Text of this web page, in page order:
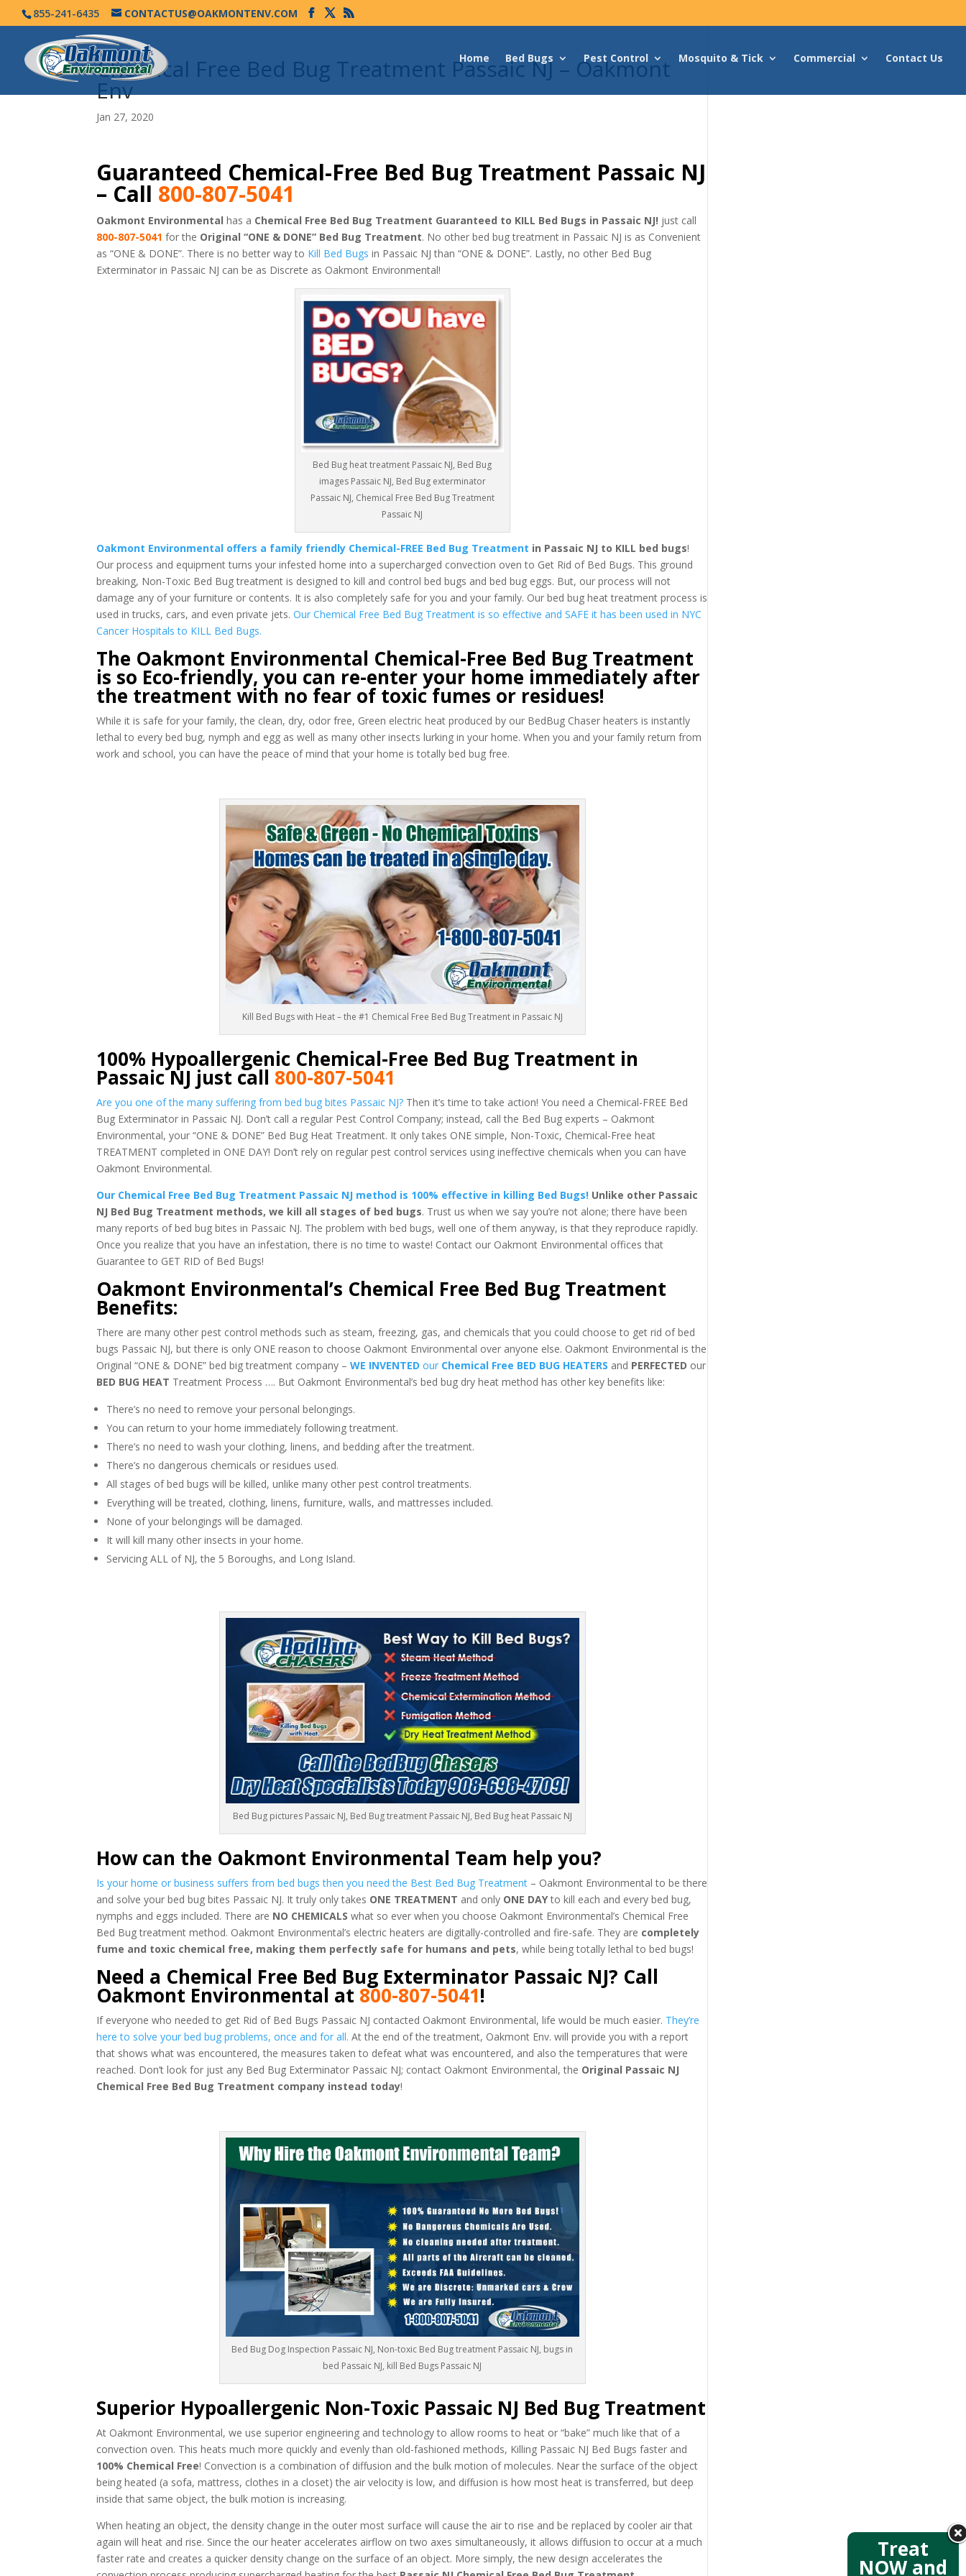
855-241-6435 CONTACTUS@OAKMONTENV.COM
Home Bed Bugs Pest Control Mosquito & Tick Commercial Contact Us
Chemical Free Bed Bug Treatment Passaic NJ – Oakmont
Env
Jan 27, 2020
Guaranteed Chemical-Free Bed Bug Treatment Passaic NJ
– Call 800-807-5041
Oakmont Environmentalhas a Chemical Free Bed Bug Treatment Guaranteed to KILL Bed Bugs in Passaic NJ! just call
800-807-5041 for the Original “ONE & DONE” Bed Bug Treatment. No other bed bug treatment in Passaic NJ is as Convenient
as “ONE & DONE”. There is no better way to Kill Bed Bugs in Passaic NJ than “ONE & DONE”. Lastly, no other Bed Bug
Exterminator in Passaic NJ can be as Discrete as Oakmont Environmental!
Bed Bug heat treatment Passaic NJ, Bed Bug
images Passaic NJ, Bed Bug exterminator
Passaic NJ, Chemical Free Bed Bug Treatment
Passaic NJ
Oakmont Environmental offers a family friendly Chemical-FREE Bed Bug Treatment in Passaic NJ to KILL bed bugs!
Our process and equipment turns your infested home into a supercharged convection oven to Get Rid of Bed Bugs. This ground
breaking, Non-Toxic Bed Bug treatment is designed to kill and control bed bugs and bed bug eggs. But, our process will not
damage any of your furniture or contents. It is also completely safe for you and your family. Our bed bug heat treatment process is
used in trucks, cars, and even private jets.Our Chemical Free Bed Bug Treatment is so effective and SAFE it has been used in NYC
Cancer Hospitals to KILL Bed Bugs.
The Oakmont Environmental Chemical-Free Bed Bug Treatment
is so Eco-friendly, you can re-enter your home immediately after
the treatment with no fear of toxic fumes or residues!
While it is safe for your family, the clean, dry, odor free, Green electric heat produced by our BedBug Chaser heaters is instantly
lethal to every bed bug, nymph and egg as well as many other insects lurking in your home. When you and your family return from
work and school, you can have the peace of mind that your home is totally bed bug free.
Kill Bed Bugs with Heat – the #1 Chemical Free Bed Bug Treatment in Passaic NJ
100% Hypoallergenic Chemical-Free Bed Bug Treatment in
Passaic NJ just call 800-807-5041
Are you one of the many suffering from bed bug bites Passaic NJ? Then it’s time to take action! You need a Chemical-FREE Bed
Bug Exterminator in Passaic NJ. Don’t call a regular Pest Control Company; instead, call the Bed Bug experts – Oakmont
Environmental, your “ONE & DONE” Bed Bug Heat Treatment. It only takes ONE simple, Non-Toxic, Chemical-Free heat
TREATMENT completed in ONE DAY! Don’t rely on regular pest control services using ineffective chemicals when you can have
Oakmont Environmental.
Our Chemical Free Bed Bug Treatment Passaic NJ method is 100% effective in killing Bed Bugs! Unlike other Passaic
NJ Bed Bug Treatment methods, we kill all stages of bed bugs. Trust us when we say you’re not alone; there have been
many reports of bed bug bites in Passaic NJ. The problem with bed bugs, well one of them anyway, is that they reproduce rapidly.
Once you realize that you have an infestation, there is no time to waste! Contact our Oakmont Environmental offices that
Guarantee to GET RID of Bed Bugs!
Oakmont Environmental’s Chemical Free Bed Bug Treatment
Benefits:
There are many other pest control methods such as steam, freezing, gas, and chemicals that you could choose to get rid of bed
bugs Passaic NJ, but there is only ONE reason to choose Oakmont Environmental over anyone else. Oakmont Environmental is the
Original “ONE & DONE” bed big treatment company –WE INVENTED our Chemical Free BED BUG HEATERS and PERFECTED our
BED BUG HEAT Treatment Process …. But Oakmont Environmental’s bed bug dry heat method has other key benefits like:
There’s no need to remove your personal belongings.
You can return to your home immediately following treatment.
There’s no need to wash your clothing, linens, and bedding after the treatment.
There’s no dangerous chemicals or residues used.
All stages of bed bugs will be killed, unlike many other pest control treatments.
Everything will be treated, clothing, linens, furniture, walls, and mattresses included.
None of your belongings will be damaged.
It will kill many other insects in your home.
Servicing ALL of NJ, the 5 Boroughs, and Long Island.
Bed Bug pictures Passaic NJ, Bed Bug treatment Passaic NJ, Bed Bug heat Passaic NJ
How can the Oakmont Environmental Team help you?
Is your home or business suffers from bed bugs then you need the Best Bed Bug Treatment – Oakmont Environmental to be there
and solve your bed bug bites Passaic NJ. It truly only takes ONE TREATMENT and only ONE DAYto kill each and every bed bug,
nymphs and eggs included. There are NO CHEMICALS what so ever when you choose Oakmont Environmental’s Chemical Free
Bed Bug treatment method. Oakmont Environmental’s electric heaters are digitally-controlled and fire-safe. They are completely
fume and toxic chemical free, making them perfectly safe for humans and pets, while being totally lethal to bed bugs!
Need a Chemical Free Bed Bug Exterminator Passaic NJ? Call
Oakmont Environmental at 800-807-5041!
If everyone who needed to get Rid of Bed Bugs Passaic NJ contacted Oakmont Environmental, life would be much easier. They’re
here to solve your bed bug problems, once and for all. At the end of the treatment, Oakmont Env. will provide you with a report
that shows what was encountered, the measures taken to defeat what was encountered, and also the temperatures that were
reached. Don’t look for just any Bed Bug Exterminator Passaic NJ; contact Oakmont Environmental, the Original Passaic NJ
Chemical Free Bed Bug Treatment company instead today!
Bed Bug Dog Inspection Passaic NJ, Non-toxic Bed Bug treatment Passaic NJ, bugs in
bed Passaic NJ, kill Bed Bugs Passaic NJ
Superior Hypoallergenic Non-Toxic Passaic NJ Bed Bug Treatment
At Oakmont Environmental, we use superior engineering and technology to allow rooms to heat or “bake” much like that of a
convection oven. This heats much more quickly and evenly than old-fashioned methods, Killing Passaic NJ Bed Bugs faster and
100% Chemical Free! Convection is a combination of diffusion and the bulk motion of molecules. Near the surface of the object
being heated (a sofa, mattress, clothes in a closet) the air velocity is low, and diffusion is how most heat is transferred, but deep
inside that same object, the bulk motion is increasing.
When heating an object, the density change in the outer most surface will cause the air to rise and be replaced by cooler air that
again will heat and rise. Since the our heater accelerates airflow on two axes simultaneously, it allows diffusion to occur at a much
faster rate and creates a quicker density change on the surface of an object. More simply, the new design accelerates the
Treat
NOW and